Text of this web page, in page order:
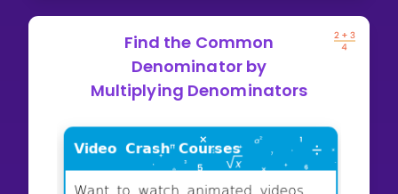
Find the Common
Denominator by
Multiplying Denominators